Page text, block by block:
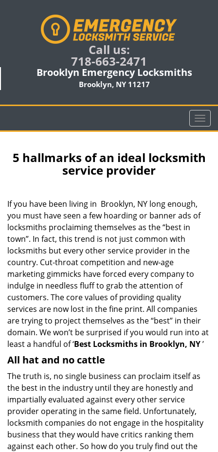
Call us:
718-663-2471
Brooklyn Emergency Locksmiths
Brooklyn, NY 11217
T
o
g
l
i
5 hallmarks of an ideal locksmith
service provider
If you have been living in Brooklyn, NY long enough,
you must have seen a few hoarding or banner ads of
locksmiths proclaiming themselves as the “best in
town”. In fact, this trend is not just common with
locksmiths but every other service provider in the
country. Cut-throat competition and new-age
marketing gimmicks have forced every company to
indulge in needless fluff to grab the attention of
customers. The core values of providing quality
services are now lost in the fine print. All companies
are trying to project themselves as the “best” in their
domain. We won’t be surprised if you would run into at
least a handful of ‘Best Locksmiths in Brooklyn, NY’
All hat and no cattle
The truth is, no single business can proclaim itself as
the best in the industry until they are honestly and
impartially evaluated against every other service
provider operating in the same field. Unfortunately,
locksmith companies do not engage in the hospitality
business that they would have critics ranking them
against each other. So how do you truly find out the